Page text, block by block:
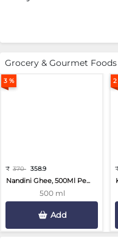
Grocery & Gourmet Foods
3 %
₹ 370 358.9
Nandini Ghee, 500Ml Pe...
500 ml
Add
2